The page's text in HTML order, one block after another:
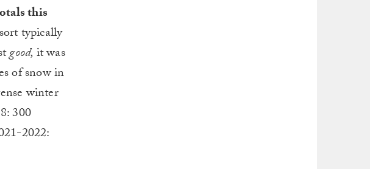
this
typically
good, it was
of snow in
winter
300
2022: